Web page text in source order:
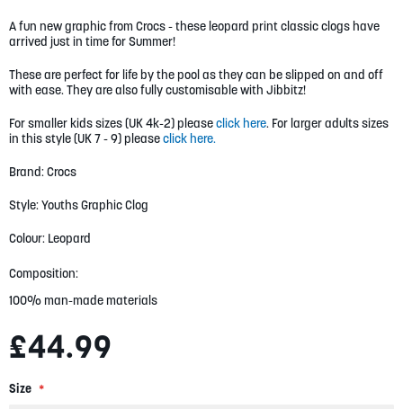
images
gallery
A fun new graphic from Crocs - these leopard print classic clogs have
arrived just in time for Summer!
These are perfect for life by the pool as they can be slipped on and off
with ease. They are also fully customisable with Jibbitz!
For smaller kids sizes (UK 4k-2) pleaseclick here. For larger adults sizes
in this style (UK 7 - 9) pleaseclick here.
Brand: Crocs
Style: Youths Graphic Clog
Colour: Leopard
Composition:
100% man-made materials
£44.99
Size